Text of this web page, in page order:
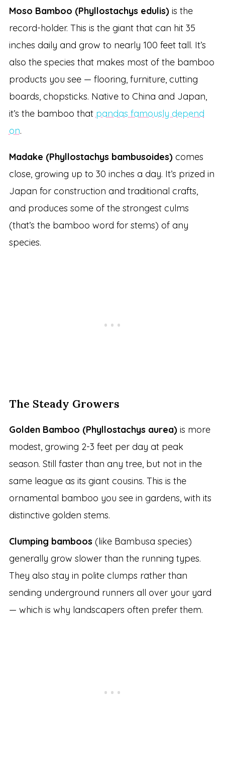
Moso Bamboo (Phyllostachys edulis)is the
record-holder. This is the giant that can hit 35
inches daily and grow to nearly 100 feet tall. It’s
also the species that makes most of the bamboo
products you see — flooring, furniture, cutting
boards, chopsticks. Native to China and Japan,
it’s the bamboo that pandas famously depend
on.
Madake (Phyllostachys bambusoides)comes
close, growing up to 30 inches a day. It’s prized in
Japan for construction and traditional crafts,
and produces some of the strongest culms
(that’s the bamboo word for stems) of any
species.
The Steady Growers
Golden Bamboo (Phyllostachys aurea)is more
modest, growing 2-3 feet per day at peak
season. Still faster than any tree, but not in the
same league as its giant cousins. This is the
ornamental bamboo you see in gardens, with its
distinctive golden stems.
Clumping bamboos(like Bambusa species)
generally grow slower than the running types.
They also stay in polite clumps rather than
sending underground runners all over your yard
— which is why landscapers often prefer them.